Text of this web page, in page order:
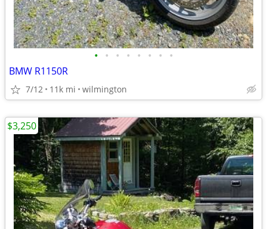
• • • • • • • •
BMW R1150R
7/12 11k mi wilmington
$3,250